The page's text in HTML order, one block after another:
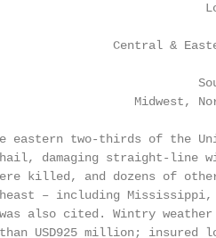
Central &
Midwest,
eastern two-thirds of the
hail, damaging straight-line
killed, and dozens of
– including Mississippi,
was also cited. Wintry
USD925 million; insured